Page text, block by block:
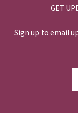
GET
Sign up to email